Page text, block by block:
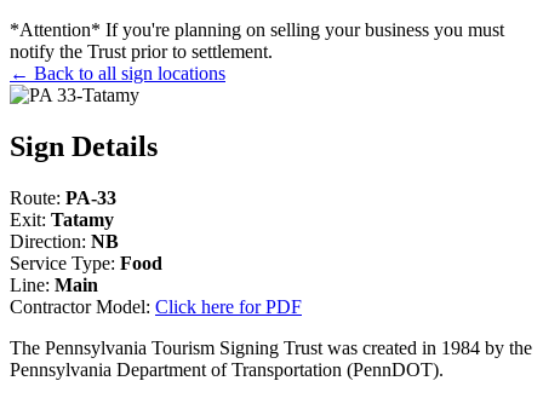
*Attention* If you're planning on selling your business you must
notify the Trust prior to settlement.
← Back to all sign locations
Sign Details
Route: PA-33
Exit: Tatamy
Direction: NB
Service Type: Food
Line: Main
Contractor Model: Click here for PDF
The Pennsylvania Tourism Signing Trust was created in 1984 by the
Pennsylvania Department of Transportation (PennDOT).